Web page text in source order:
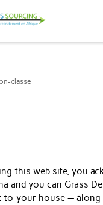
classe
this web site, you
and you can Grass
to your house — along